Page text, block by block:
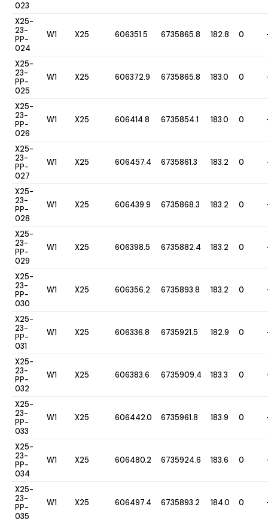
023
X25-
23-
PP-
024
W1 X25 606351.5 6735865.8 182.8 0
X25-
23-
PP-
025
W1 X25 606372.9 6735865.8 183.0 0
X25-
23-
PP-
026
W1 X25 606414.8 6735854.1 183.0 0
X25-
23-
PP-
027
W1 X25 606457.4 6735861.3 183.2 0
X25-
23-
PP-
028
W1 X25 606439.9 6735868.3 183.2 0
X25-
23-
PP-
029
W1 X25 606398.5 6735882.4 183.2 0
X25-
23-
PP-
030
W1 X25 606356.2 6735893.8 183.2 0
X25-
23-
PP-
031
W1 X25 606336.8 6735921.5 182.9 0
X25-
23-
PP-
032
W1 X25 606383.6 6735909.4 183.3 0
X25-
23-
PP-
033
W1 X25 606442.0 6735961.8 183.9 0
X25-
23-
PP-
034
W1 X25 606480.2 6735924.6 183.6 0
X25-
23-
PP-
035
W1 X25 606497.4 6735893.2 184.0 0